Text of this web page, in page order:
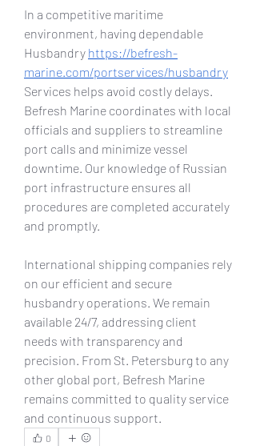
In a competitive maritime
environment, having dependable
Husbandry https://befresh-
marine.com/portservices/husbandry
Services helps avoid costly delays.
Befresh Marine coordinates with local
officials and suppliers to streamline
port calls and minimize vessel
downtime. Our knowledge of Russian
port infrastructure ensures all
procedures are completed accurately
and promptly.
International shipping companies rely
on our efficient and secure
husbandry operations. We remain
available 24/7, addressing client
needs with transparency and
precision. From St. Petersburg to any
other global port, Befresh Marine
remains committed to quality service
and continuous support.
0